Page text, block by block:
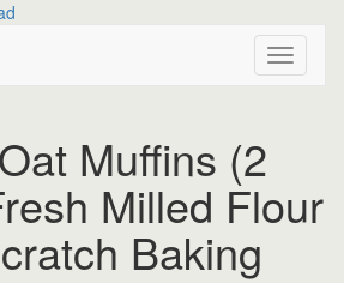
Toggle
Muffins (2
Milled Flour
Baking